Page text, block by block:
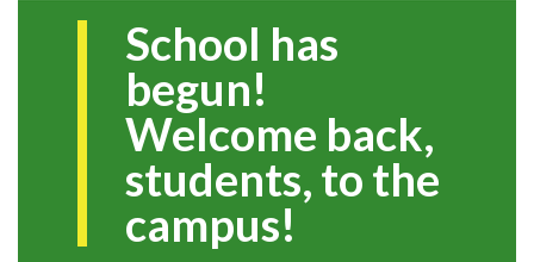
School has
begun!
Welcome back,
students, to the
campus!